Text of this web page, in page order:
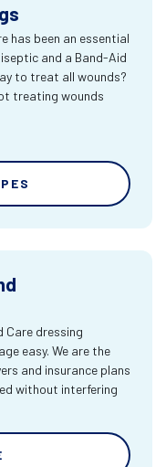
has been an essential
and a Band-Aid
to treat all wounds?
treating wounds
Care dressing
easy. We are the
and insurance plans
without interfering